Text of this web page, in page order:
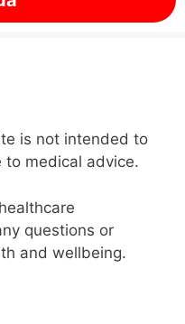
is not intended to
to medical advice.
questions or
and wellbeing.